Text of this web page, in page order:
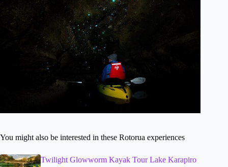
You might also be interested in these Rotorua experiences
Twilight Glowworm Kayak Tour Lake Karapiro